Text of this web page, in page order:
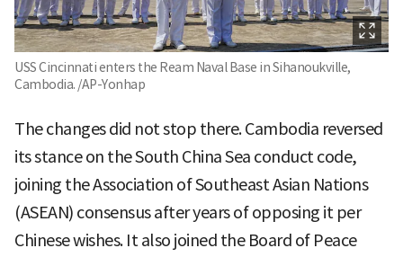
USS Cincinnati enters the Ream Naval Base in Sihanoukville,
Cambodia. /AP-Yonhap
The changes did not stop there. Cambodia reversed
its stance on the South China Sea conduct code,
joining the Association of Southeast Asian Nations
(ASEAN) consensus after years of opposing it per
Chinese wishes. It also joined the Board of Peace